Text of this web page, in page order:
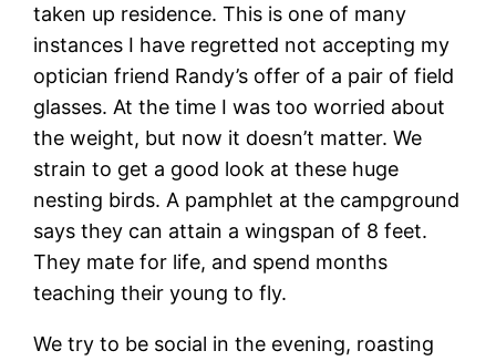
taken up residence. This is one of many
instances I have regretted not accepting my
optician friend Randy’s offer of a pair of field
glasses. At the time I was too worried about
the weight, but now it doesn’t matter. We
strain to get a good look at these huge
nesting birds. A pamphlet at the campground
says they can attain a wingspan of 8 feet.
They mate for life, and spend months
teaching their young to fly.
We try to be social in the evening, roasting